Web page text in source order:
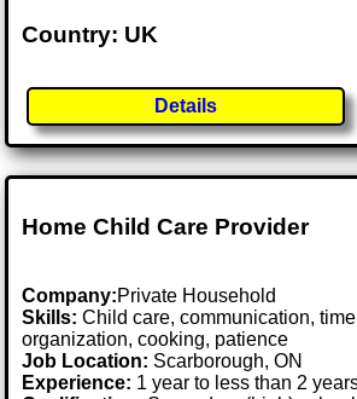
Country: UK
Details
Home Child Care Provider
Company:Private Household
Skills: Child care, communication,
organization, cooking, patience
Job Location: Scarborough, ON
Experience: 1 year to less than 2